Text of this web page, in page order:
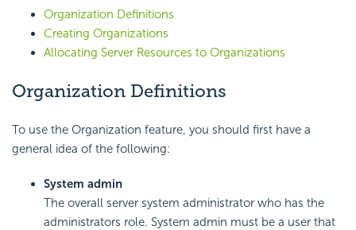
Organization Definitions
Creating Organizations
Allocating Server Resources to Organizations
Organization Definitions
To use the Organization feature, you should first have a
general idea of the following:
System admin
The overall server system administrator who has the
administrators role. System admin must be a user that